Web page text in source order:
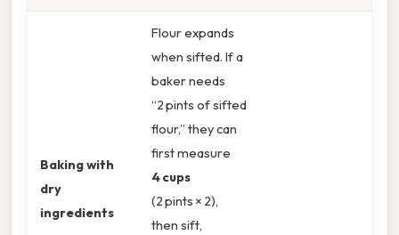
Baking with
dry
ingredients
Flour expands
when sifted. If a
baker needs
“2 pints of sifted
flour,” they can
first measure
4 cups
(2 pints × 2),
then sift,